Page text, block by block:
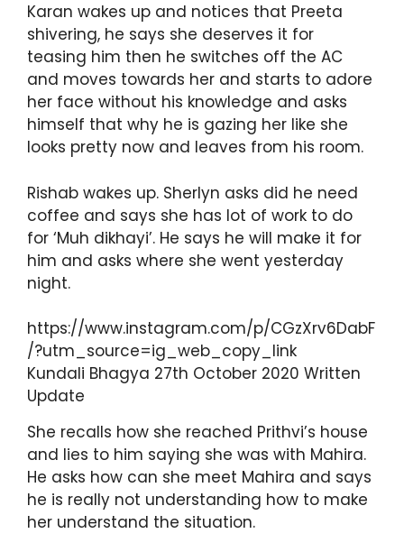
Karan wakes up and notices that Preeta
shivering, he says she deserves it for
teasing him then he switches off the AC
and moves towards her and starts to adore
her face without his knowledge and asks
himself that why he is gazing her like she
looks pretty now and leaves from his room.
Rishab wakes up. Sherlyn asks did he need
coffee and says she has lot of work to do
for ‘Muh dikhayi’. He says he will make it for
him and asks where she went yesterday
night.
https://www.instagram.com/p/CGzXrv6DabF
/?utm_source=ig_web_copy_link
Kundali Bhagya 27th October 2020 Written
Update
She recalls how she reached Prithvi’s house
and lies to him saying she was with Mahira.
He asks how can she meet Mahira and says
he is really not understanding how to make
her understand the situation.